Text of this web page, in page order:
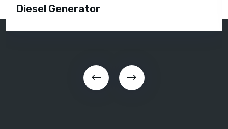
Diesel Generator